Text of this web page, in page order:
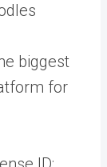
biggest
for